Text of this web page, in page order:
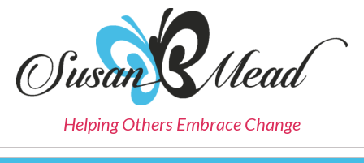
Helping Others Embrace Change